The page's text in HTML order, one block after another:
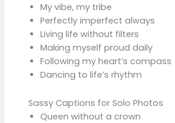
My vibe, my tribe
Perfectly imperfect always
Living life without filters
Making myself proud daily
Following my heart’s compass
Dancing to life’s rhythm
Sassy Captions for Solo Photos
Queen without a crown